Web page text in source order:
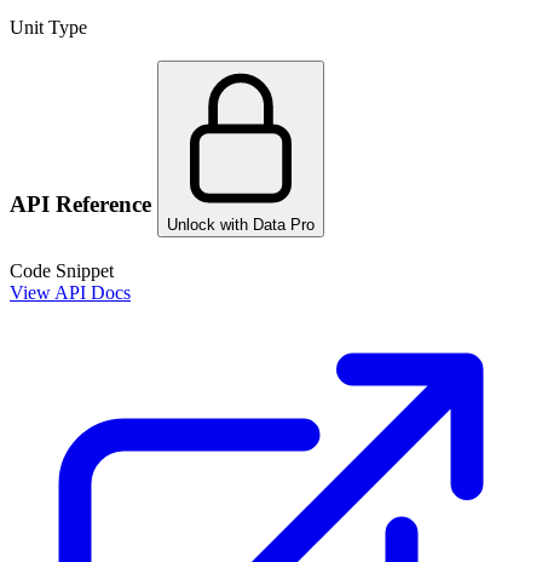
Unit Type
API Reference
Unlock with Data Pro
Code Snippet
View API Docs